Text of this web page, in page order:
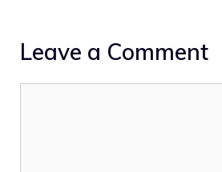
Leave a Comment